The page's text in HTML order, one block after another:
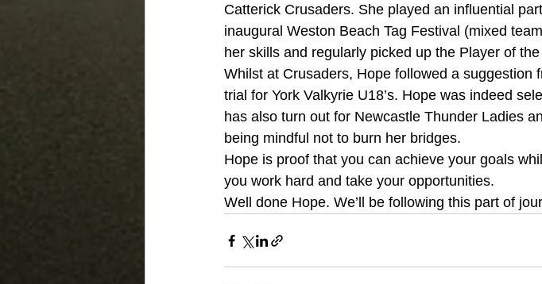
Catterick Crusaders. She played an influential
inaugural Weston Beach Tag Festival (mixed
her skills and regularly picked up the Player of
Whilst at Crusaders, Hope followed a suggestion
trial for York Valkyrie U18’s. Hope was indeed
has also turn out for Newcastle Thunder Ladies
being mindful not to burn her bridges.
Hope is proof that you can achieve your goals
you work hard and take your opportunities.
Well done Hope. We’ll be following this part of